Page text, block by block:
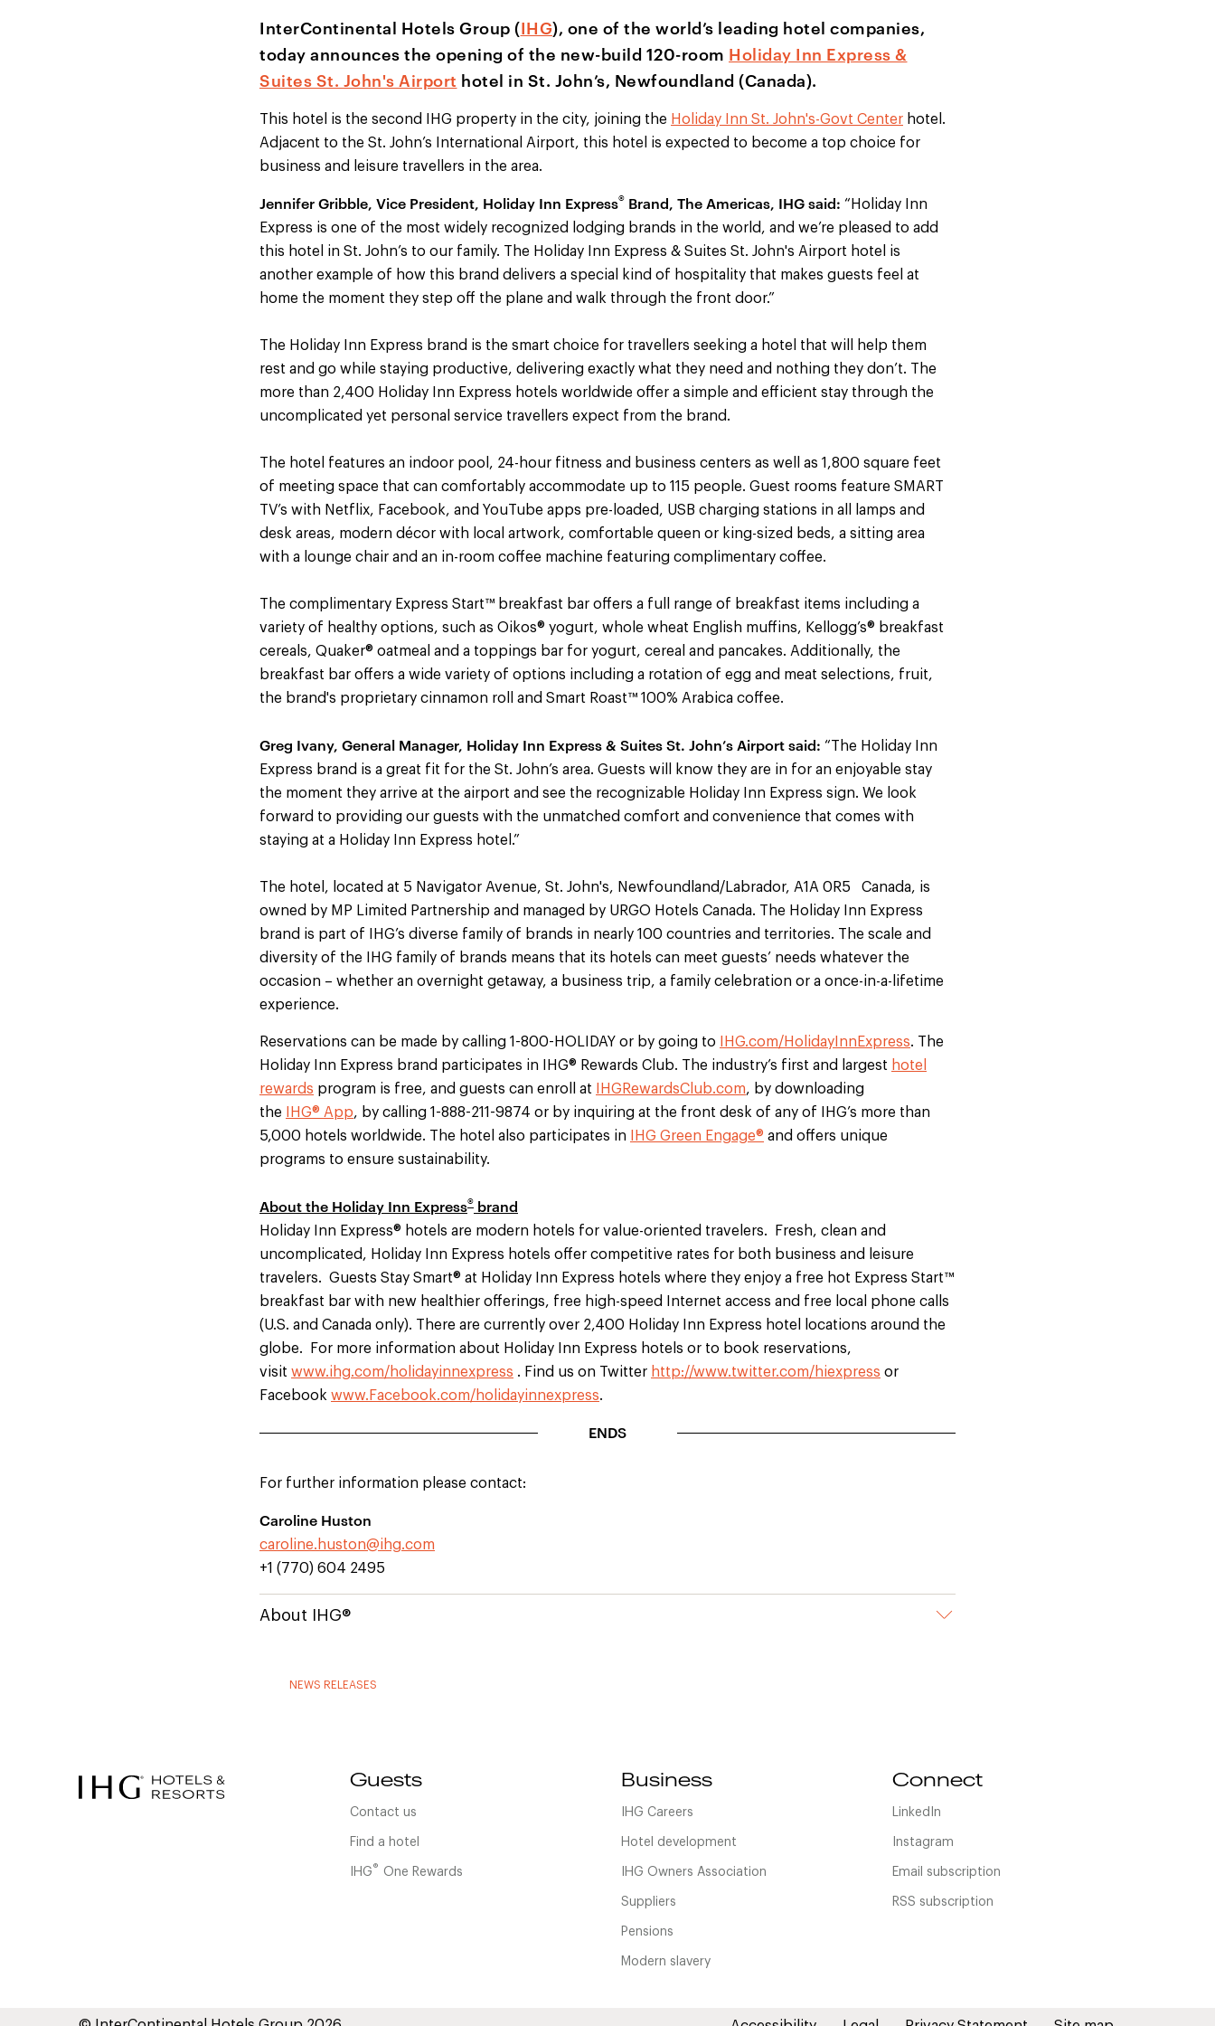
InterContinental Hotels Group (IHG), one of the world’s leading hotel companies,
today announces the opening of the new-build 120-room Holiday Inn Express &
Suites St. John's Airport hotel in St. John’s, Newfoundland (Canada).
This hotel is the second IHG property in the city, joining the Holiday Inn St. John's-Govt Center hotel.
Adjacent to the St. John’s International Airport, this hotel is expected to become a top choice for
business and leisure travellers in the area.
Jennifer Gribble, Vice President, Holiday Inn Express® Brand, The Americas, IHG said: “Holiday Inn
Express is one of the most widely recognized lodging brands in the world, and we’re pleased to add
this hotel in St. John’s to our family. The Holiday Inn Express & Suites St. John's Airport hotel is
another example of how this brand delivers a special kind of hospitality that makes guests feel at
home the moment they step off the plane and walk through the front door.”
The Holiday Inn Express brand is the smart choice for travellers seeking a hotel that will help them
rest and go while staying productive, delivering exactly what they need and nothing they don’t. The
more than 2,400 Holiday Inn Express hotels worldwide offer a simple and efficient stay through the
uncomplicated yet personal service travellers expect from the brand.
The hotel features an indoor pool, 24-hour fitness and business centers as well as 1,800 square feet
of meeting space that can comfortably accommodate up to 115 people. Guest rooms feature SMART
TV’s with Netflix, Facebook, and YouTube apps pre-loaded, USB charging stations in all lamps and
desk areas, modern décor with local artwork, comfortable queen or king-sized beds, a sitting area
with a lounge chair and an in-room coffee machine featuring complimentary coffee.
The complimentary Express Start™ breakfast bar offers a full range of breakfast items including a
variety of healthy options, such as Oikos® yogurt, whole wheat English muffins, Kellogg’s® breakfast
cereals, Quaker® oatmeal and a toppings bar for yogurt, cereal and pancakes. Additionally, the
breakfast bar offers a wide variety of options including a rotation of egg and meat selections, fruit,
the brand's proprietary cinnamon roll and Smart Roast™ 100% Arabica coffee.
Greg Ivany, General Manager, Holiday Inn Express & Suites St. John’s Airport said: “The Holiday Inn
Express brand is a great fit for the St. John’s area. Guests will know they are in for an enjoyable stay
the moment they arrive at the airport and see the recognizable Holiday Inn Express sign. We look
forward to providing our guests with the unmatched comfort and convenience that comes with
staying at a Holiday Inn Express hotel.”
The hotel, located at 5 Navigator Avenue, St. John's, Newfoundland/Labrador, A1A 0R5 Canada, is
owned by MP Limited Partnership and managed by URGO Hotels Canada. The Holiday Inn Express
brand is part of IHG’s diverse family of brands in nearly 100 countries and territories. The scale and
diversity of the IHG family of brands means that its hotels can meet guests’ needs whatever the
occasion – whether an overnight getaway, a business trip, a family celebration or a once-in-a-lifetime
experience.
Reservations can be made by calling 1-800-HOLIDAY or by going to IHG.com/HolidayInnExpress. The
Holiday Inn Express brand participates in IHG® Rewards Club. The industry’s first and largest hotel
rewards program is free, and guests can enroll at IHGRewardsClub.com, by downloading
the
IHG® App, by calling 1-888-211-9874 or by inquiring at the front desk of any of IHG’s more than
5,000 hotels worldwide. The hotel also participates in
IHG Green Engage® and offers unique
programs to ensure sustainability.
About the Holiday Inn Express® brand
Holiday Inn Express® hotels are modern hotels for value-oriented travelers. Fresh, clean and
uncomplicated, Holiday Inn Express hotels offer competitive rates for both business and leisure
travelers. Guests Stay Smart® at Holiday Inn Express hotels where they enjoy a free hot Express Start™
breakfast bar with new healthier offerings, free high-speed Internet access and free local phone calls
(U.S. and Canada only). There are currently over 2,400 Holiday Inn Express hotel locations around the
globe. For more information about Holiday Inn Express hotels or to book reservations,
visit www.ihg.com/holidayinnexpress . Find us on Twitter http://www.twitter.com/hiexpress or
Facebook www.Facebook.com/holidayinnexpress.
ENDS
For further information please contact:
Caroline Huston
caroline.huston@ihg.com
+1 (770) 604 2495
About IHG®
NEWS RELEASES
Guests
Contact us
Find a hotel
IHG® One Rewards
Business
IHG Careers
Hotel development
IHG Owners Association
Suppliers
Pensions
Modern slavery
Connect
LinkedIn
Instagram
Email subscription
RSS subscription